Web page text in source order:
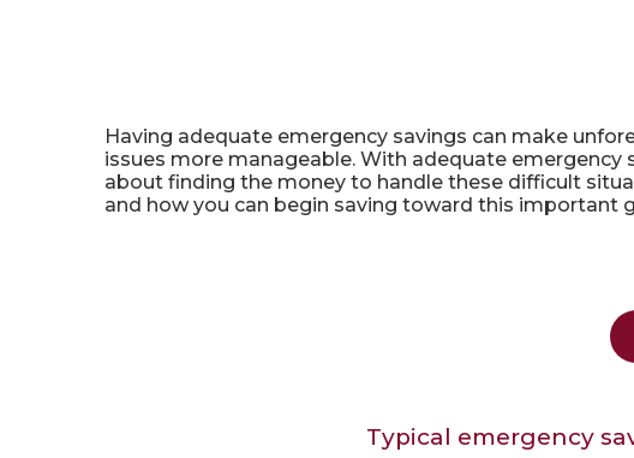
Having adequate emergency savings can make
issues more manageable. With adequate
about finding the money to handle these difficult
and how you can begin saving toward this important
Typical emergency